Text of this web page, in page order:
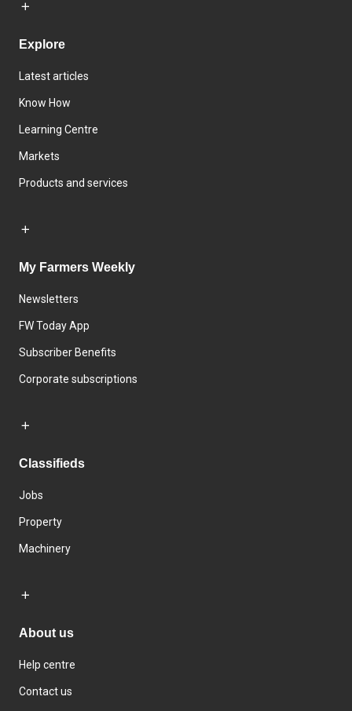
Explore
Latest articles
Know How
Learning Centre
Markets
Products and services
My Farmers Weekly
Newsletters
FW Today App
Subscriber Benefits
Corporate subscriptions
Classifieds
Jobs
Property
Machinery
About us
Help centre
Contact us